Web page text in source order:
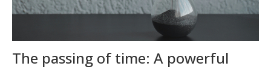
The passing of time: A powerful